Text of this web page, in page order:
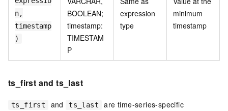
n,
timestamp
)
BOOLEAN;
timestamp:
TIMESTAM
P
expression
type
minimum
timestamp
ts_first and ts_last
ts_first and ts_last
are time-series-specific